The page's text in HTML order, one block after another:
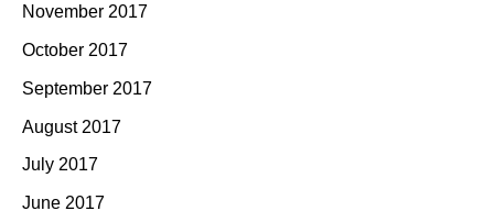
November 2017
October 2017
September 2017
August 2017
July 2017
June 2017